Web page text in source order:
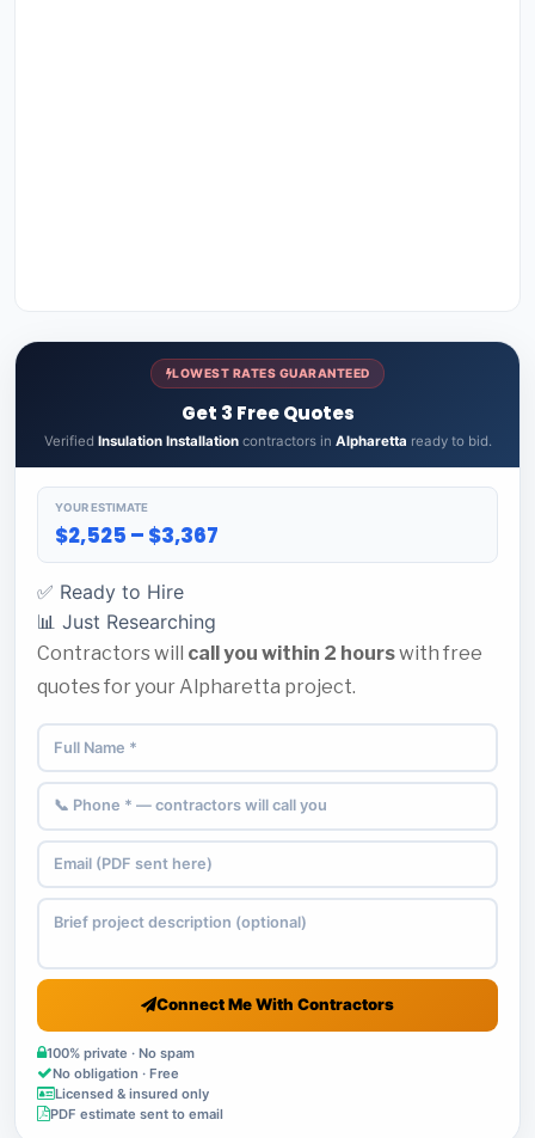
LOWEST RATES GUARANTEED
Get 3 Free Quotes
Verified Insulation Installationcontractors in Alpharetta ready to bid.
YOUR ESTIMATE
$2,525 – $3,367
✅ Ready to Hire
📊 Just Researching
Contractors will call you within 2 hourswith free
quotes for your Alpharetta project.
Connect Me With Contractors
100% private · No spam
No obligation · Free
Licensed & insured only
PDF estimate sent to email